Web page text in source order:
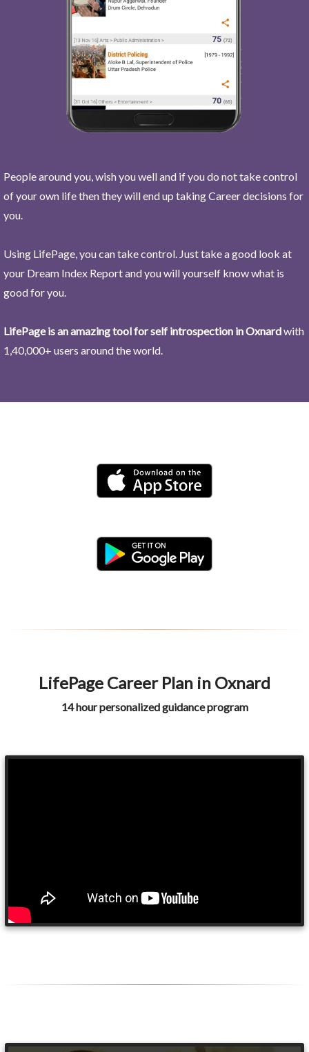
People around you, wish you well and if you do not take control
of your own life then they will end up taking Career decisions for
you.
Using LifePage, you can take control. Just take a good look at
your Dream Index Report and you will yourself know what is
good for you.
LifePage is an amazing tool for self introspection in Oxnardwith
1,40,000+ users around the world.
LifePage Career Plan in Oxnard
14 hour personalized guidance program